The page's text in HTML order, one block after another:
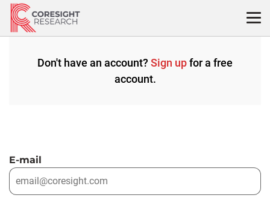
Skip
content
Don't have an account? Sign upfor a free
account.
E-mail